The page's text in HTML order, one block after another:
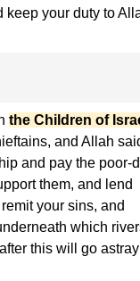
keep your duty to
the Children of
and Allah
and pay the poor-
them, and lend
your sins, and
which
this will go astray